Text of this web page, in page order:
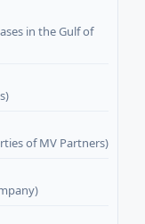
in the Gulf of
of MV Partners)